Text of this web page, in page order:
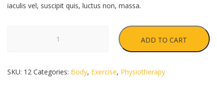
iaculis vel, suscipit quis, luctus non, massa.
ADD TO CART
SKU: 12 Categories: Body, Exercise, Physiotherapy